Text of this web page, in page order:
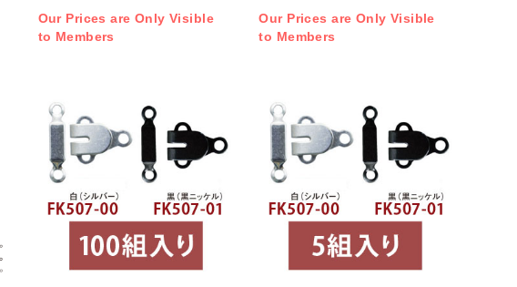
Our Prices are Only Visible
to Members
Our Prices are Only Visible
to Members